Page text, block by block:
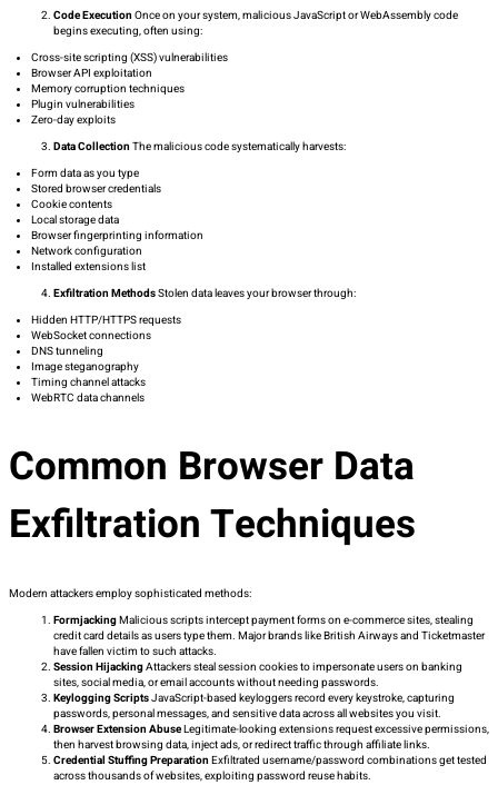
Code Execution Once on your system, malicious JavaScript or WebAssembly code
begins executing, often using:
Cross-site scripting (XSS) vulnerabilities
Browser API exploitation
Memory corruption techniques
Plugin vulnerabilities
Zero-day exploits
Data Collection The malicious code systematically harvests:
Form data as you type
Stored browser credentials
Cookie contents
Local storage data
Browser fingerprinting information
Network configuration
Installed extensions list
Exfiltration MethodsStolen data leaves your browser through:
Hidden HTTP/HTTPS requests
WebSocket connections
DNS tunneling
Image steganography
Timing channel attacks
WebRTC data channels
Common Browser Data
Exfiltration Techniques
Modern attackers employ sophisticated methods:
FormjackingMalicious scripts intercept payment forms on e-commerce sites, stealing
credit card details as users type them. Major brands like British Airways and Ticketmaster
have fallen victim to such attacks.
Session HijackingAttackers steal session cookies to impersonate users on banking
sites, social media, or email accounts without needing passwords.
Keylogging ScriptsJavaScript-based keyloggers record every keystroke, capturing
passwords, personal messages, and sensitive data across all websites you visit.
Browser Extension AbuseLegitimate-looking extensions request excessive permissions,
then harvest browsing data, inject ads, or redirect traffic through affiliate links.
Credential Stuffing Preparation Exfiltrated username/password combinations get tested
across thousands of websites, exploiting password reuse habits.